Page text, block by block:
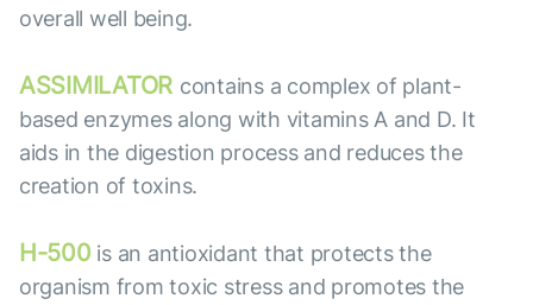
overall well being.
ASSIMILATOR contains a complex of plant-
based enzymes along with vitamins A and D. It
aids in the digestion process and reduces the
creation of toxins.
H-500 is an antioxidant that protects the
organism from toxic stress and promotes the